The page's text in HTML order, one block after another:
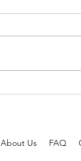
3 Celebrities
About Us FAQ